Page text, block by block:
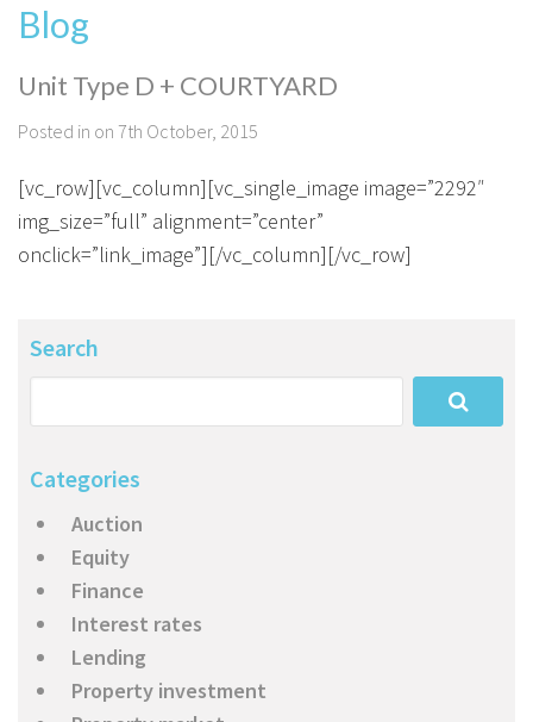
House And Land
Townhouses
Calculators
Login To Owner Portal
Property
Apply
Maintenance Request Form
Currently For Lease
Recently Leased
About Us
Proven Track Record
CPS Property Gallery
Blog
Blog
Unit Type D + COURTYARD
Posted in on 7th October, 2015
[vc_row][vc_column][vc_single_image image=”2292″
img_size=”full” alignment=”center”
onclick=”link_image”][/vc_column][/vc_row]
Search
Categories
Auction
Equity
Finance
Interest rates
Lending
Property investment